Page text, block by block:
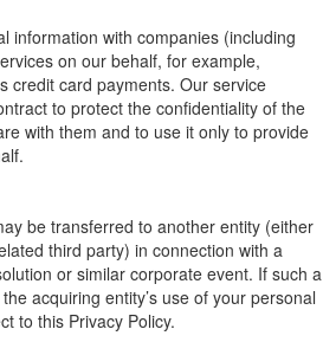
information with companies (including
on our behalf, for example,
credit card payments. Our service
to protect the confidentiality of the
with them and to use it only to provide
be transferred to another entity (either
third party) in connection with a
or similar corporate event. If such a
acquiring entity’s use of your personal
to this Privacy Policy.